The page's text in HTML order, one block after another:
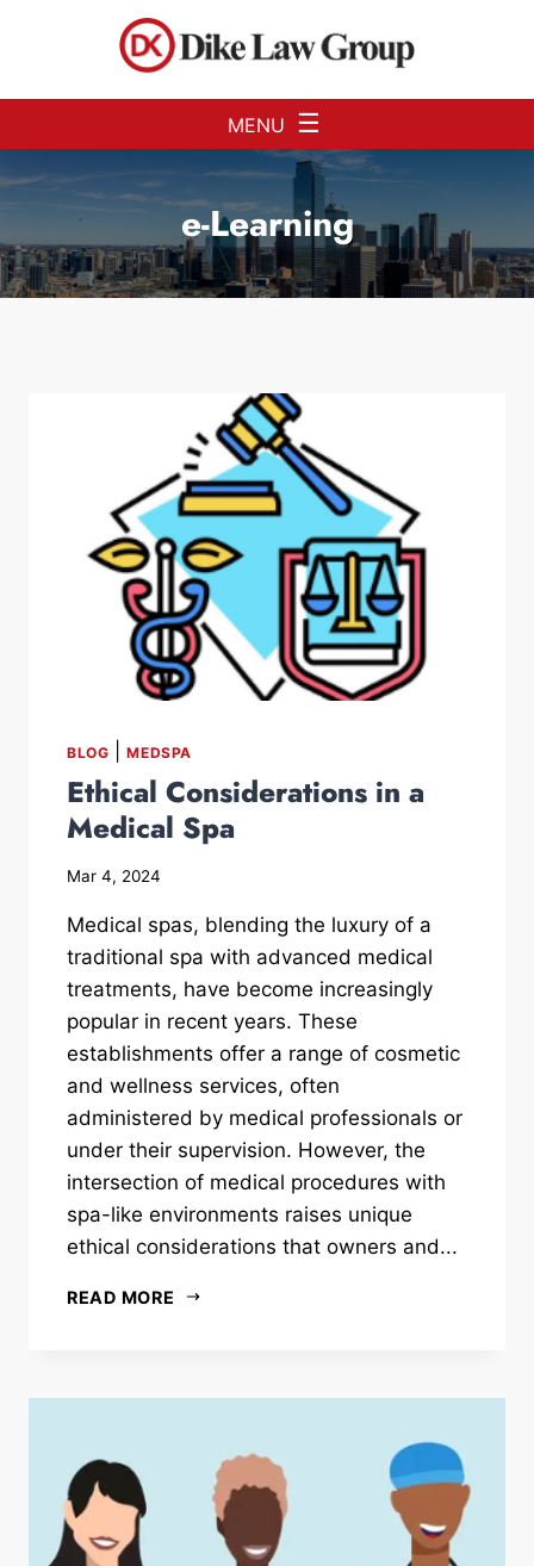
MENU ☰
e-Learning
BLOG MEDSPA
Ethical Considerations in a
Medical Spa
Mar 4, 2024
Medical spas, blending the luxury of a
traditional spa with advanced medical
treatments, have become increasingly
popular in recent years. These
establishments offer a range of cosmetic
and wellness services, often
administered by medical professionals or
under their supervision. However, the
intersection of medical procedures with
spa-like environments raises unique
ethical considerations that owners and...
READ MORE